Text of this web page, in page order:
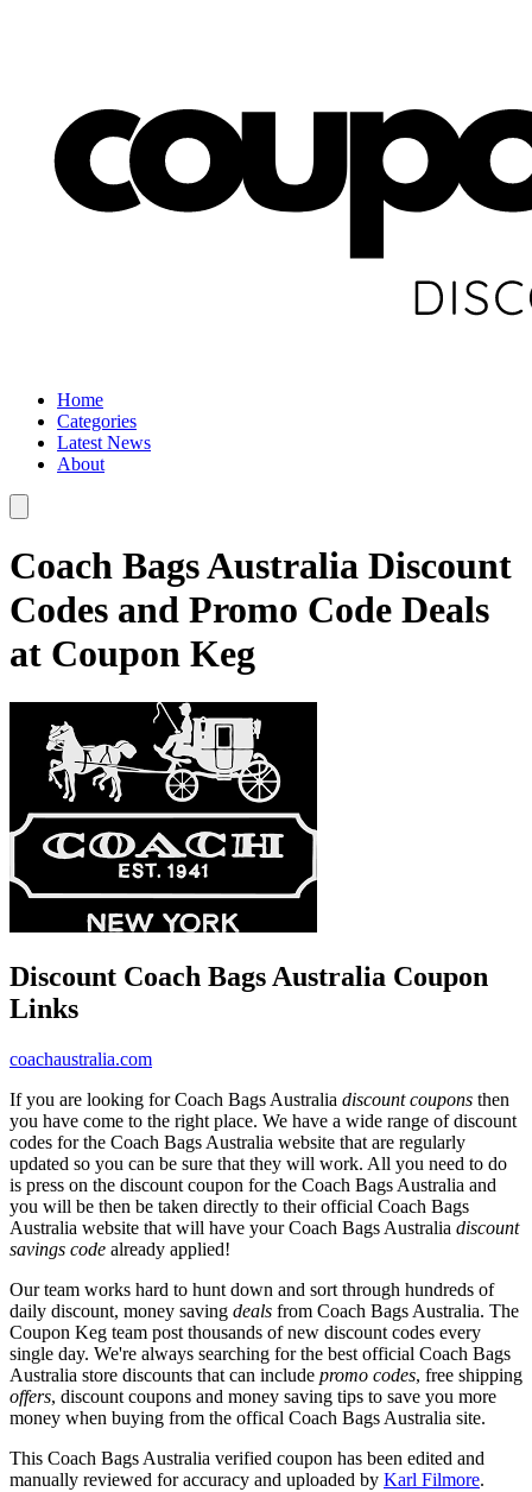
Home
Categories
Latest News
About
Coach Bags Australia Discount
Codes and Promo Code Deals
at Coupon Keg
Discount Coach Bags Australia Coupon
Links
coachaustralia.com
If you are looking for Coach Bags Australia discount coupons then
you have come to the right place. We have a wide range of discount
codes for the Coach Bags Australia website that are regularly
updated so you can be sure that they will work. All you need to do
is press on the discount coupon for the Coach Bags Australia and
you will be then be taken directly to their official Coach Bags
Australia website that will have your Coach Bags Australia discount
savings code already applied!
Our team works hard to hunt down and sort through hundreds of
daily discount, money saving deals from Coach Bags Australia. The
Coupon Keg team post thousands of new discount codes every
single day. We're always searching for the best official Coach Bags
Australia store discounts that can include promo codes, free shipping
offers, discount coupons and money saving tips to save you more
money when buying from the offical Coach Bags Australia site.
This Coach Bags Australia verified coupon has been edited and
manually reviewed for accuracy and uploaded by Karl Filmore.